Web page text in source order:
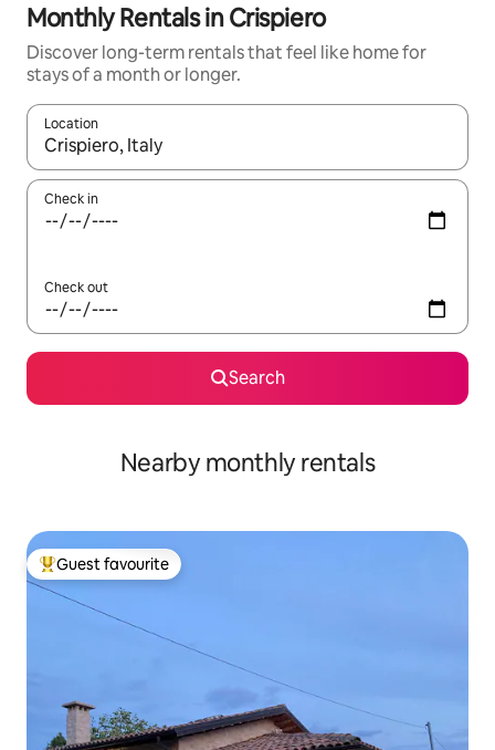
Monthly Rentals in Crispiero
Discover long-term rentals that feel like home for
stays of a month or longer.
Location
When results are available, navigate with the up and down
Check in
Check out
Search
Nearby monthly rentals
Top guest favourite
Guest favourite